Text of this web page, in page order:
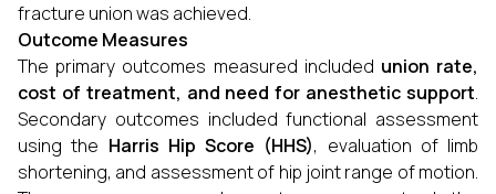
fracture union was achieved.
Outcome Measures
The primary outcomes measured included union rate,
cost of treatment, and need for anesthetic support.
Secondary outcomes included functional assessment
using the Harris Hip Score (HHS), evaluation of limb
shortening, and assessment of hip joint range of motion.